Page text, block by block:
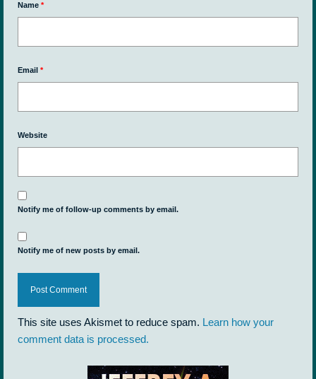
Name *
Email *
Website
Notify me of follow-up comments by email.
Notify me of new posts by email.
This site uses Akismet to reduce spam. Learn how your
comment data is processed.